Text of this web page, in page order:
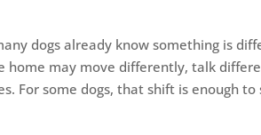
dogs already know something is
home may move differently, talk
For some dogs, that shift is enough